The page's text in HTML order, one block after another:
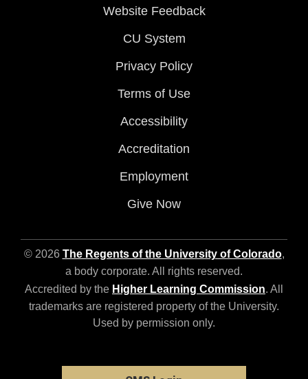
Website Feedback
CU System
Privacy Policy
Terms of Use
Accessibility
Accreditation
Employment
Give Now
© 2026 The Regents of the University of Colorado,
a body corporate. All rights reserved.
Accredited by the Higher Learning Commission. All
trademarks are registered property of the University.
Used by permission only.